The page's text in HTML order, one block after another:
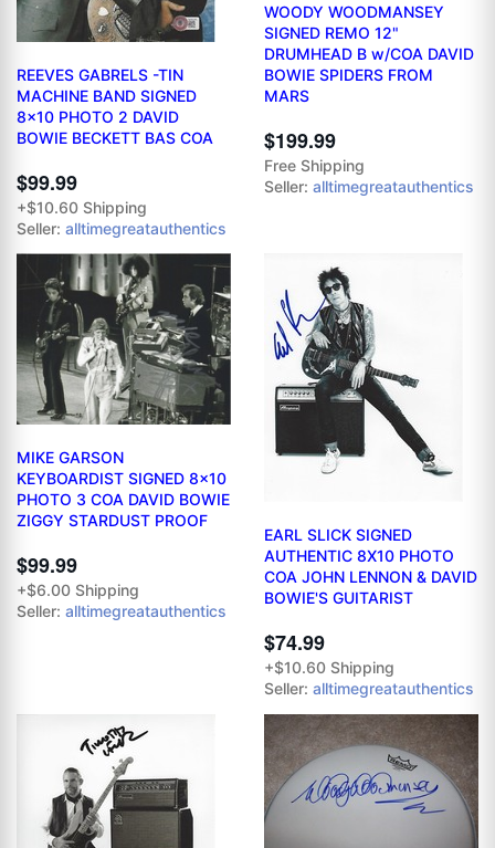
REEVES GABRELS -TIN
MACHINE BAND SIGNED
8x10 PHOTO 2 DAVID
BOWIE BECKETT BAS COA
$99.99
+$10.60 Shipping
Seller: alltimegreatauthentics
WOODY WOODMANSEY
SIGNED REMO 12"
DRUMHEAD B w/COA DAVID
BOWIE SPIDERS FROM
MARS
$199.99
Free Shipping
Seller: alltimegreatauthentics
MIKE GARSON
KEYBOARDIST SIGNED 8x10
PHOTO 3 COA DAVID BOWIE
ZIGGY STARDUST PROOF
$99.99
+$6.00 Shipping
Seller: alltimegreatauthentics
EARL SLICK SIGNED
AUTHENTIC 8X10 PHOTO
COA JOHN LENNON & DAVID
BOWIE'S GUITARIST
$74.99
+$10.60 Shipping
Seller: alltimegreatauthentics